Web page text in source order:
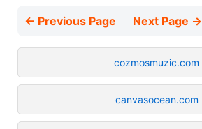
← Previous Page Next Page →
cozmosmuzic.com
canvasocean.com